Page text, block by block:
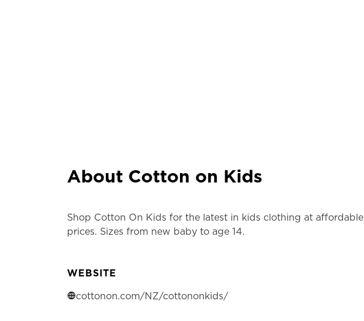
About Cotton on Kids
Shop Cotton On Kids for the latest in kids clothing at affordable
prices. Sizes from new baby to age 14.
WEBSITE
cottonon.com/NZ/cottononkids/